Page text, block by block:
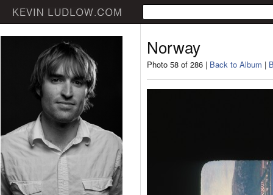
Norway
Photo 58 of 286 | Back to Album |